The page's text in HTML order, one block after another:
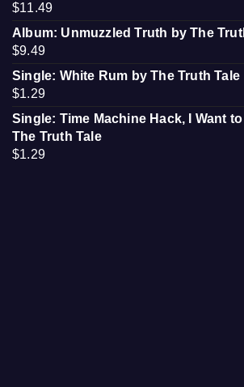
$11.49
Album: Unmuzzled Truth by The
$9.49
Single: White Rum by The Truth Tale
$1.29
Single: Time Machine Hack, I Want
The Truth Tale
$1.29